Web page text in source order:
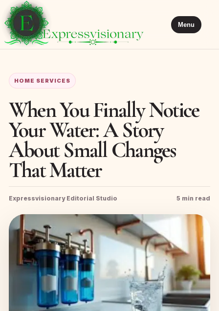
Menu
HOME SERVICES
When You Finally Notice
Your Water: A Story
About Small Changes
That Matter
Expressvisionary Editorial Studio 5 min read